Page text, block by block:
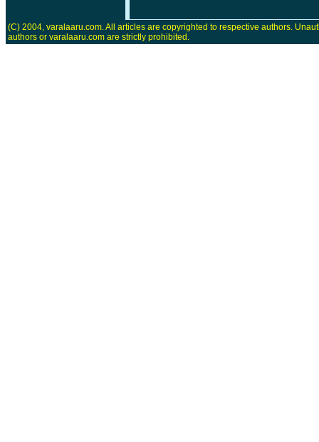
(C) 2004, varalaaru.com. All articles are copyrighted to respective authors.
authors or varalaaru.com are strictly prohibited.